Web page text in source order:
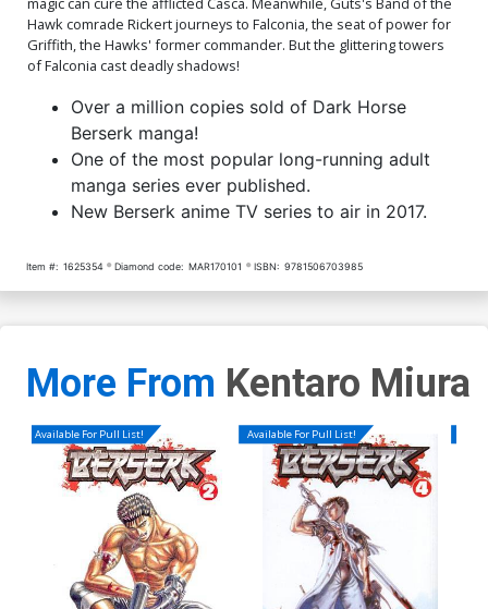
Hawk comrade Rickert journeys to Falconia, the seat of power for
Griffith, the Hawks' former commander. But the glittering towers
of Falconia cast deadly shadows!
Over a million copies sold of Dark Horse
Berserk manga!
One of the most popular long-running adult
manga series ever published.
New Berserk anime TV series to air in 2017.
Item #: 1625354 Diamond code: MAR170101 ISBN: 9781506703985
More From Kentaro Miura
Available For Pull List! Available For Pull List!